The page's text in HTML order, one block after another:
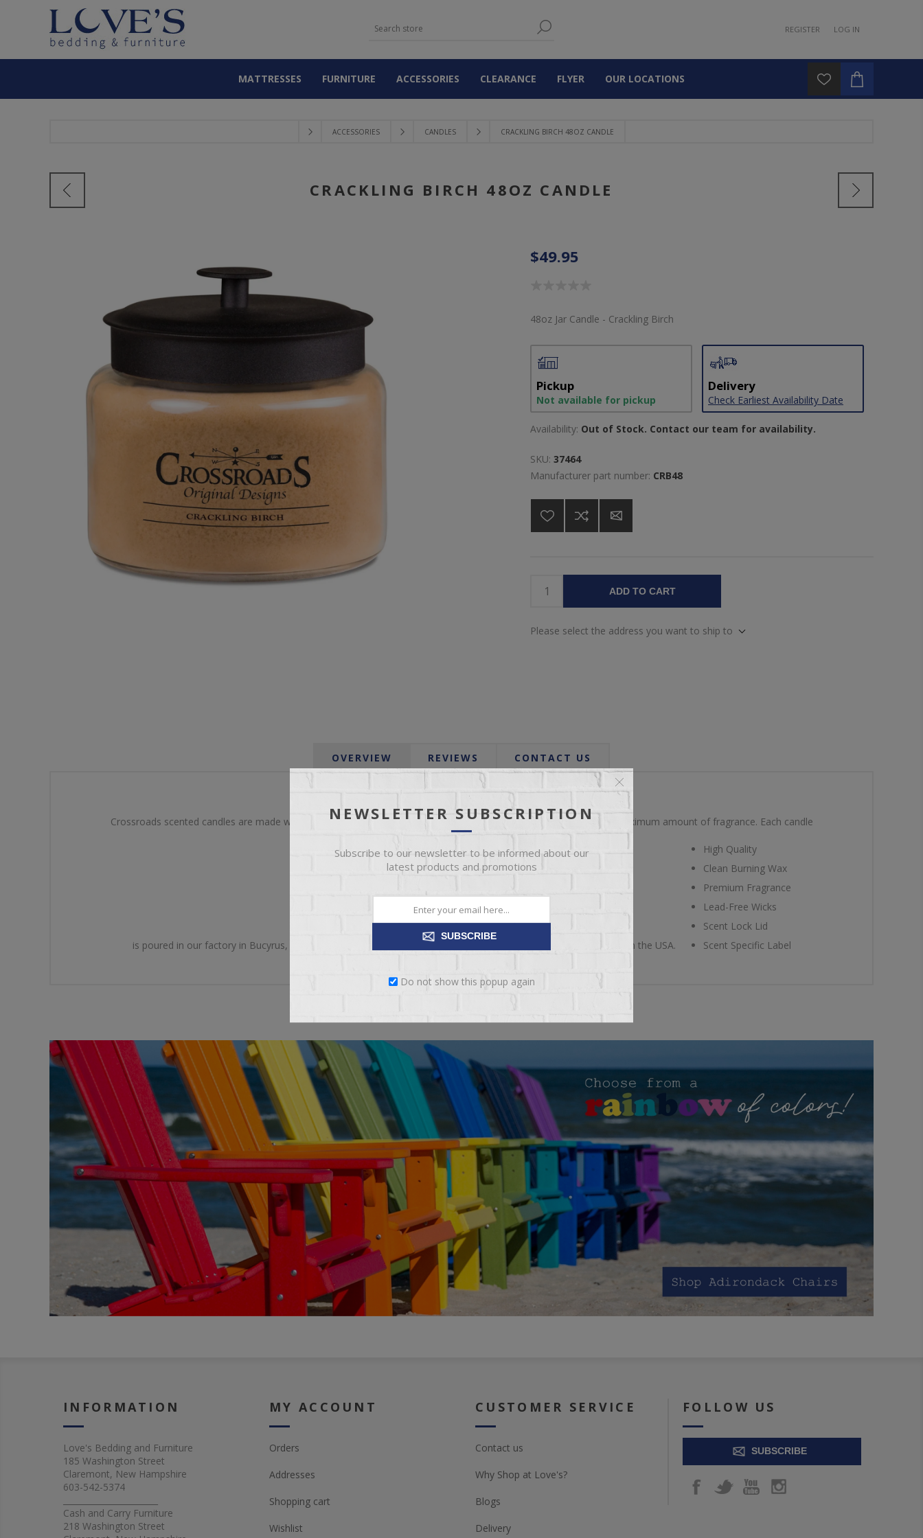
REGISTER LOG IN
MATTRESSES FURNITURE ACCESSORIES CLEARANCE FLYER OUR LOCATIONS
ACCESSORIES CANDLES CRACKLING BIRCH 48OZ CANDLE
CRACKLING BIRCH 48OZ CANDLE
$49.95
48oz Jar Candle - Crackling Birch
Pickup
Not available for pickup
Delivery
Check Earliest Availability Date
Availability: Out of Stock. Contact our team for availability.
SKU: 37464
Manufacturer part number: CRB48
ADD TO CART
Please select the address you want to ship to
OVERVIEW REVIEWS CONTACT US
Crossroads scented candles are made with a very clean burning, blended paraffin wax which allows us to add the maximum amount of fragrance. Each candle
is poured in our factory in Bucyrus, Ohio. We are very proud that 100% of all materials in our candles are made in the USA.
High Quality
Clean Burning Wax
Premium Fragrance
Lead-Free Wicks
Scent Lock Lid
Scent Specific Label
INFORMATION
Love's Bedding and Furniture
185 Washington Street
Claremont, New Hampshire
603-542-5374
Cash and Carry Furniture
218 Washington Street
MY ACCOUNT
Orders
Addresses
Shopping cart
Wishlist
CUSTOMER SERVICE
Contact us
Why Shop at Love's?
Blogs
Delivery
FOLLOW US
SUBSCRIBE
NEWSLETTER SUBSCRIPTION
Subscribe to our newsletter to be informed about our
latest products and promotions
SUBSCRIBE
Do not show this popup again